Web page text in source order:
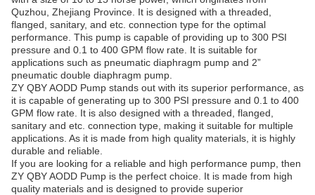
Quzhou, Zhejiang Province. It is designed with a threaded,
flanged, sanitary, and etc. connection type for the optimal
performance. This pump is capable of providing up to 300 PSI
pressure and 0.1 to 400 GPM flow rate. It is suitable for
applications such as pneumatic diaphragm pump and 2”
pneumatic double diaphragm pump.
ZY QBY AODD Pump stands out with its superior performance, as
it is capable of generating up to 300 PSI pressure and 0.1 to 400
GPM flow rate. It is also designed with a threaded, flanged,
sanitary and etc. connection type, making it suitable for multiple
applications. As it is made from high quality materials, it is highly
durable and reliable.
If you are looking for a reliable and high performance pump, then
ZY QBY AODD Pump is the perfect choice. It is made from high
quality materials and is designed to provide superior